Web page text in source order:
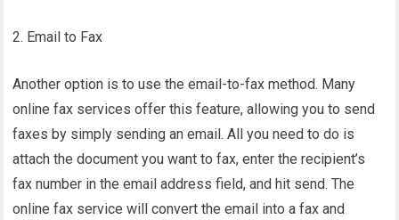
2. Email to Fax
Another option is to use the email-to-fax method. Many
online fax services offer this feature, allowing you to send
faxes by simply sending an email. All you need to do is
attach the document you want to fax, enter the recipient’s
fax number in the email address field, and hit send. The
online fax service will convert the email into a fax and